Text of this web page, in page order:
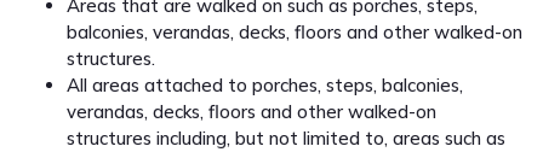
Areas that are walked on such as porches, steps,
balconies, verandas, decks, floors and other walked-on
structures.
All areas attached to porches, steps, balconies,
verandas, decks, floors and other walked-on
structures including, but not limited to, areas such as